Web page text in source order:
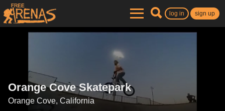
log in sign up
Orange Cove Skatepark
Orange Cove, California